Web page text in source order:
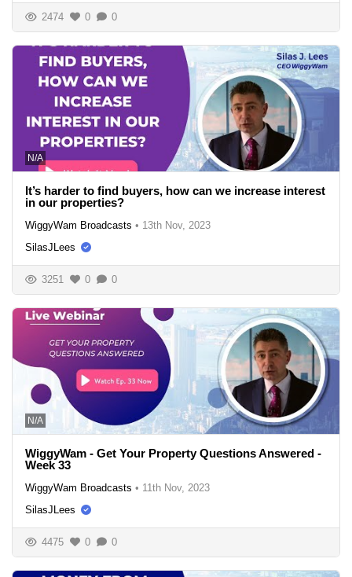
2474 0 0
N/A
It’s harder to find buyers, how can we increase interest
in our properties?
WiggyWam Broadcasts • 13th Nov, 2023
SilasJLees
3251 0 0
N/A
WiggyWam - Get Your Property Questions Answered -
Week 33
WiggyWam Broadcasts • 11th Nov, 2023
SilasJLees
4475 0 0